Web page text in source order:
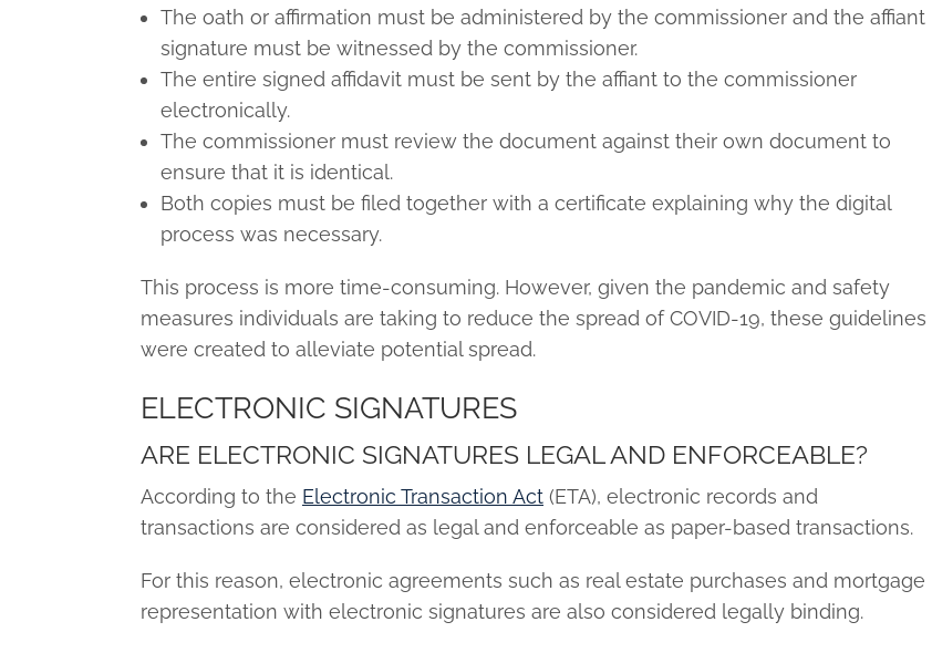
The oath or affirmation must be administered by the commissioner and the affiant
signature must be witnessed by the commissioner.
The entire signed affidavit must be sent by the affiant to the commissioner
electronically.
The commissioner must review the document against their own document to
ensure that it is identical.
Both copies must be filed together with a certificate explaining why the digital
process was necessary.
This process is more time-consuming. However, given the pandemic and safety
measures individuals are taking to reduce the spread of COVID-19, these guidelines
were created to alleviate potential spread.
ELECTRONIC SIGNATURES
ARE ELECTRONIC SIGNATURES LEGAL AND ENFORCEABLE?
According to the Electronic Transaction Act (ETA), electronic records and
transactions are considered as legal and enforceable as paper-based transactions.
For this reason, electronic agreements such as real estate purchases and mortgage
representation with electronic signatures are also considered legally binding.